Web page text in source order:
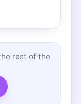
rest of the